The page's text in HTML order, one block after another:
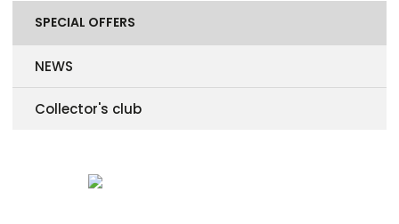
SPECIAL OFFERS
NEWS
Collector's club